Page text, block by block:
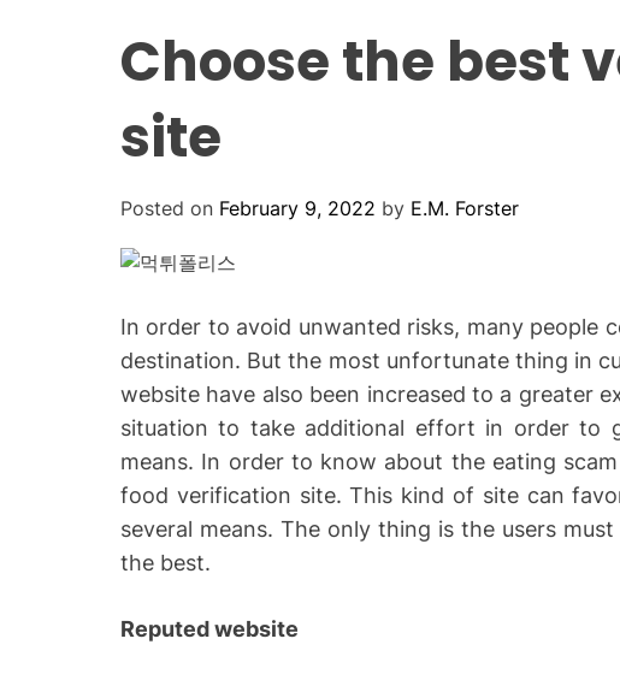
Choose the best
site
Posted on February 9, 2022 by E.M. Forster
In order to avoid unwanted risks, many people
destination. But the most unfortunate thing in
website have also been increased to a greater
situation to take additional effort in order to
means. In order to know about the eating
food verification site. This kind of site can
several means. The only thing is the users
the best.
Reputed website